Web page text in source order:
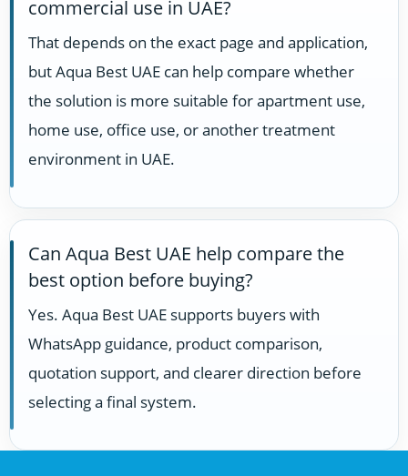
commercial use in UAE?
That depends on the exact page and application,
but Aqua Best UAE can help compare whether
the solution is more suitable for apartment use,
home use, office use, or another treatment
environment in UAE.
Can Aqua Best UAE help compare the
best option before buying?
Yes. Aqua Best UAE supports buyers with
WhatsApp guidance, product comparison,
quotation support, and clearer direction before
selecting a final system.